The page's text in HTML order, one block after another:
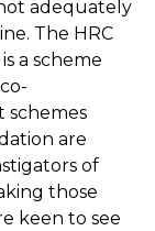
adequately
The HRC
a scheme
schemes
are
of
those
keen to see